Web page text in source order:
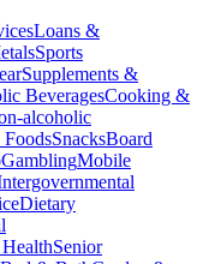
Loans &
Sports
Supplements &
BeveragesCooking &
alcoholic
FoodsSnacksBoard
GamblingMobile
Dietary
Senior